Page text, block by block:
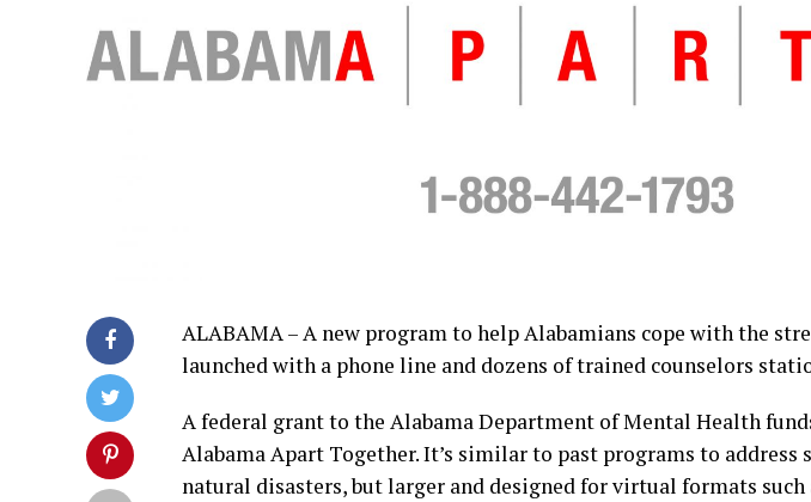
ALABAMA – A new program to help Alabamians cope with the
launched with a phone line and dozens of trained counselors
A federal grant to the Alabama Department of Mental Health
Alabama Apart Together. It’s similar to past programs to
natural disasters, but larger and designed for virtual formats such